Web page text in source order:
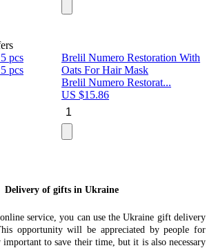
pcs
pcs
Brelil Numero Restoration With
Oats For Hair Mask
Brelil Numero Restorat...
US $15.86
Delivery of gifts in Ukraine
service, you can use the Ukraine gift delivery
opportunity will be appreciated by people for
to save their time, but it is also necessary